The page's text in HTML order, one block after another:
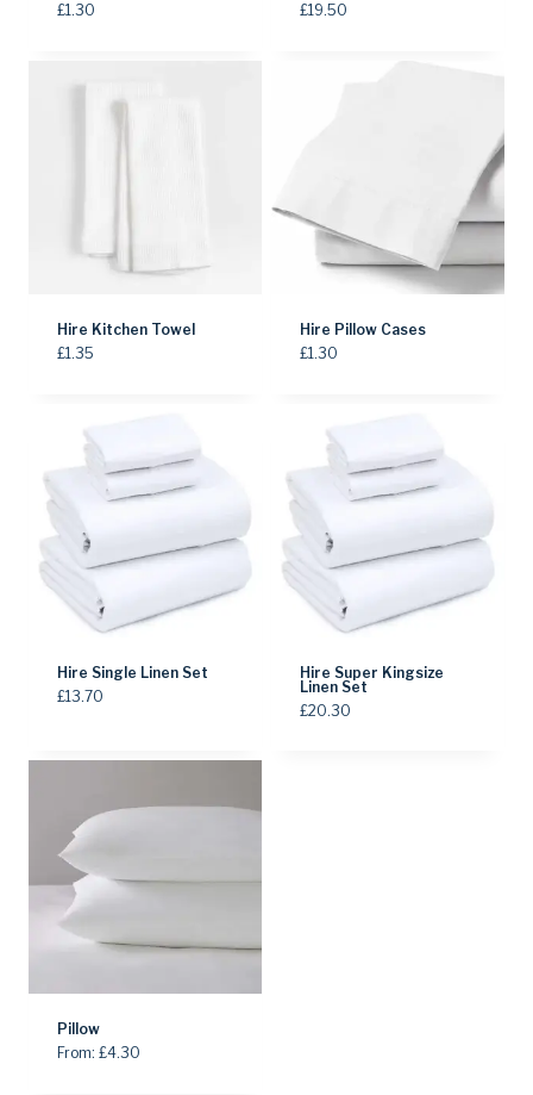
£1.30
£19.50
Hire Kitchen Towel
£1.35
Hire Pillow Cases
£1.30
Hire Single Linen Set
£13.70
Hire Super Kingsize
Linen Set
£20.30
Pillow
From: £4.30